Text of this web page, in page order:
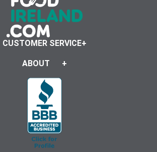
CUSTOMER SERVICE
ABOUT